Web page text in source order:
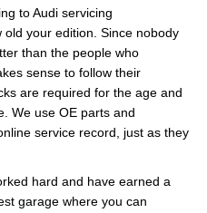
to Audi servicing
your edition. Since nobody
than the people who
sense to follow their
are required for the age and
We use OE parts and
service record, just as they
hard and have earned a
garage where you can